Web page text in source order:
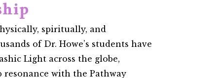
spiritually, and
of Dr. Howe’s students have
Light across the globe,
resonance with the Pathway